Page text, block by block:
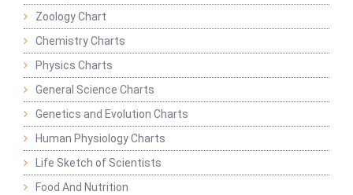
Zoology Chart
Chemistry Charts
Physics Charts
General Science Charts
Genetics and Evolution Charts
Human Physiology Charts
Life Sketch of Scientists
Food And Nutrition